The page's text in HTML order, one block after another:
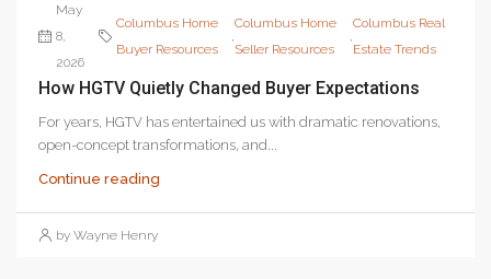
May
8,
2026
Columbus Home
Buyer Resources
Columbus Home
Seller Resources
Columbus Real
Estate Trends
How HGTV Quietly Changed Buyer Expectations
For years, HGTV has entertained us with dramatic renovations,
open-concept transformations, and...
Continue reading
by Wayne Henry